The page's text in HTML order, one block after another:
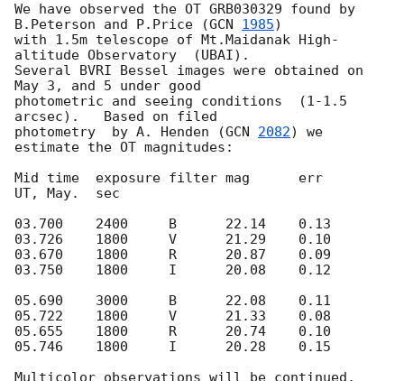
We have observed the OT GRB030329 found by
B.Peterson and P.Price (GCN 1985)
with 1.5m telescope of Mt.Maidanak High-
altitude Observatory  (UBAI).
Several BVRI Bessel images were obtained on
May 3, and 5 under good
photometric and seeing conditions  (1-1.5
arcsec).   Based on filed
photometry  by A. Henden (GCN 2082) we
estimate the OT magnitudes:
Mid time  exposure filter mag      err
UT, May.  sec
03.700    2400     B      22.14    0.13
03.726    1800     V      21.29    0.10
03.670    1800     R      20.87    0.09
03.750    1800     I      20.08    0.12
05.690    3000     B      22.08    0.11
05.722    1800     V      21.33    0.08
05.655    1800     R      20.74    0.10
05.746    1800     I      20.28    0.15